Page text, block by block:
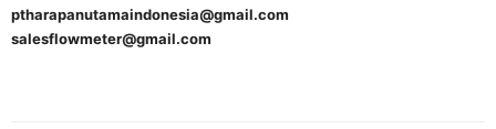
ptharapanutamaindonesia@gmail.com
salesflowmeter@gmail.com